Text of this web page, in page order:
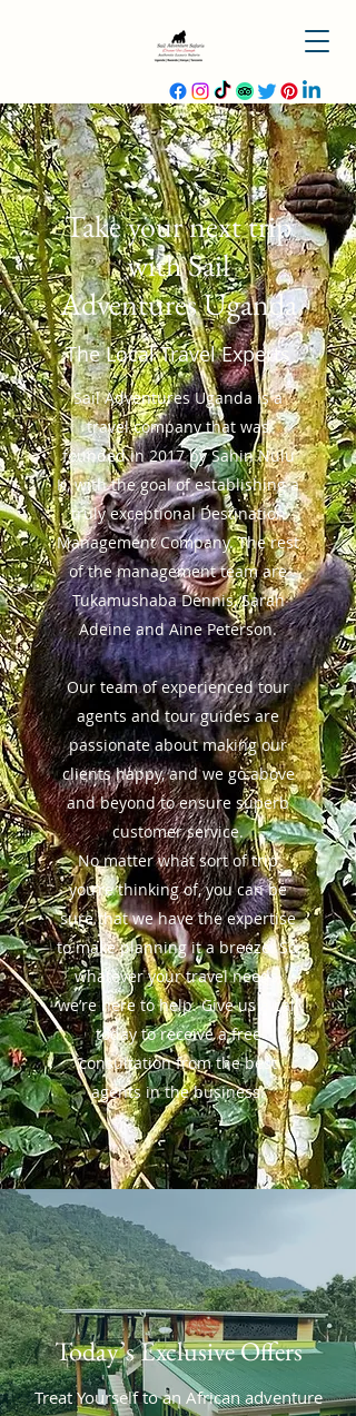
Take your next trip
with Sail
Adventures Uganda
The Local Travel Experts
Sail Adventures Uganda is a
travel company that was
founded in 2017 by Sahin Nulu
K, with the goal of establishing a
truly exceptional Destination
Management Company. The rest
of the management team are
Tukamushaba Dennis, Sarah
Adeine and Aine Peterson.
Our team of experienced tour
agents and tour guides are
passionate about making our
clients happy, and we go above
and beyond to ensure superb
customer service.
No matter what sort of trip
you’re thinking of, you can be
sure that we have the expertise
to make planning it a breeze. So,
whatever your travel needs,
we’re here to help. Give us a call
today to receive a free
consultation from the best
agents in the business.
Today’s Exclusive Offers
Treat Yourself to an African adventure